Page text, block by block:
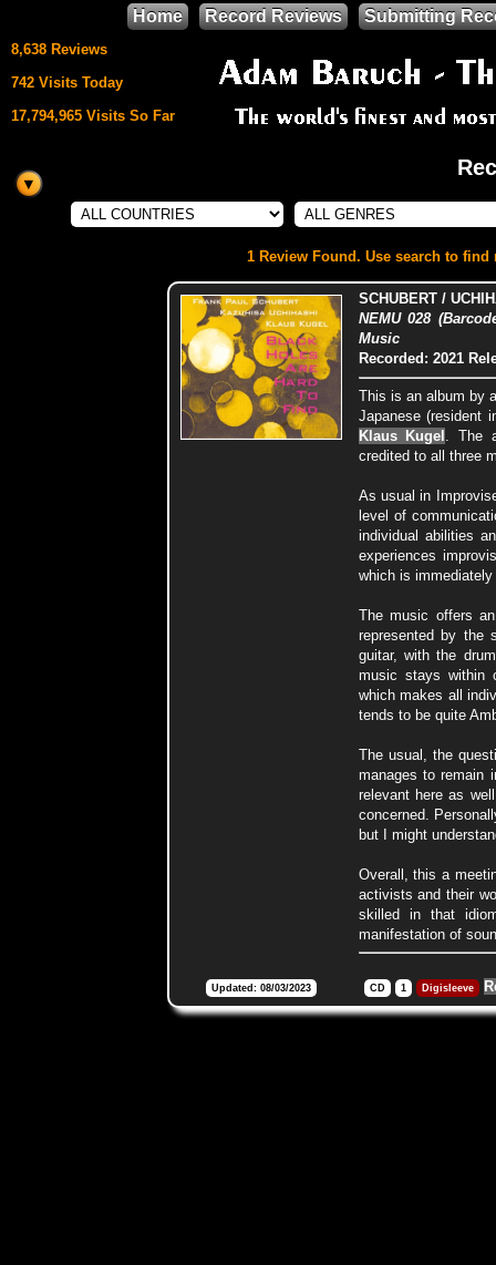
8,638 Reviews
742 Visits Today
17,794,965 Visits So Far
This site uses
HTML5 & CSS3
Home Record Reviews Submitting
1 Review Found. Use search to
SCHUBERT /
NEMU 028
Music
Recorded: 2021
This is an album by
Japanese (resident
Klaus Kugel . The
credited to all three
As usual in
level of
individual abilities
experiences
which is
The music offers
represented by the
guitar, with the
music stays within
which makes all
tends to be quite
The usual, the
manages to remain
relevant here as
concerned.
but I might
Overall, this a
activists and their
skilled in that
manifestation of
Updated: 08/03/2023 CD 1 Digisleeve